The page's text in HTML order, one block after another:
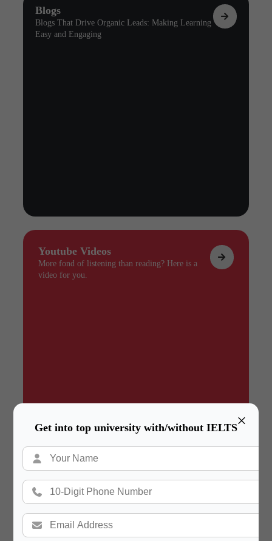
×
Get into top university with/without IELTS
Blogs
Blogs That Drive Organic Leads: Making Learning
Easy and Engaging
Youtube Videos
More fond of listening than reading? Here is a
video for you.
Summary
In a hurry? Review the PPT slides quickly and